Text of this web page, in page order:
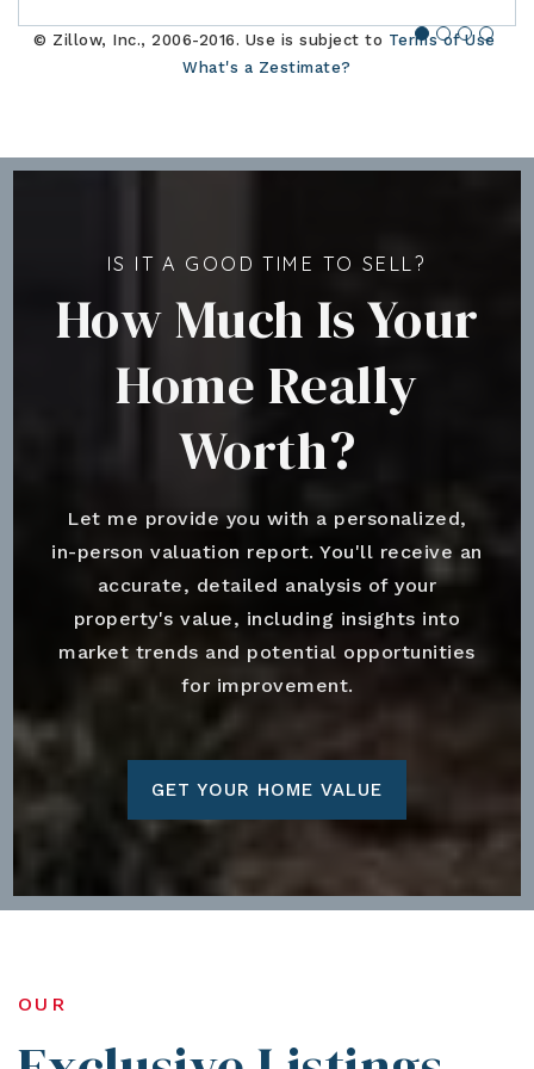
© Zillow, Inc., 2006-2016. Use is subject to Terms of Use
What's a Zestimate?
IS IT A GOOD TIME TO SELL?
How Much Is Your
Home Really
Worth?
Let me provide you with a personalized,
in-person valuation report. You'll receive an
accurate, detailed analysis of your
property's value, including insights into
market trends and potential opportunities
for improvement.
GET YOUR HOME VALUE
OUR